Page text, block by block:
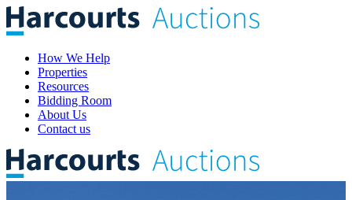
How We Help
Properties
Resources
Bidding Room
About Us
Contact us